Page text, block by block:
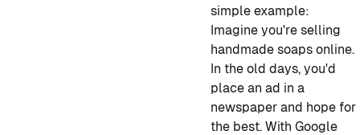
simple example:
Imagine you're selling
handmade soaps online.
In the old days, you'd
place an ad in a
newspaper and hope for
the best. With Google